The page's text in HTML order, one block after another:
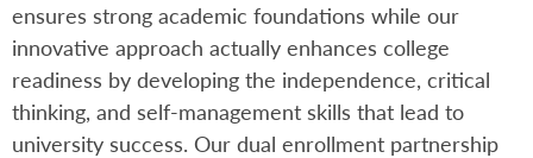
ensures strong academic foundations while our
innovative approach actually enhances college
readiness by developing the independence, critical
thinking, and self-management skills that lead to
university success. Our dual enrollment partnership